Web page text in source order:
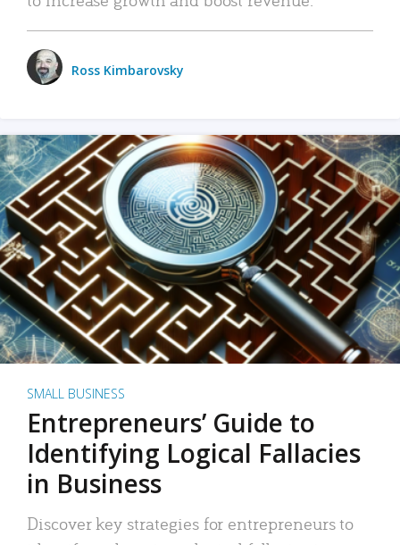
Ross Kimbarovsky
SMALL BUSINESS
Entrepreneurs’ Guide to
Identifying Logical Fallacies
in Business
Discover key strategies for entrepreneurs to